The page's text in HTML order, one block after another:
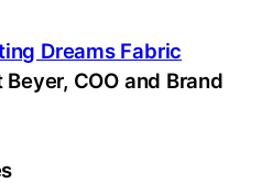
Dreams Fabric
Beyer, COO and Brand